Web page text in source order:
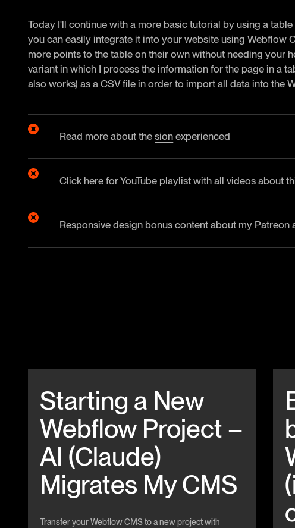
Today I'll continue with a more basic tutorial by using a
you can easily integrate it into your website using Webflow
more points to the table on their own without needing your
variant in which I process the information for the page in a
also works) as a CSV file in order to import all data into the
Read more about thesion experienced
Click here forYouTube playlist with all videos about
Responsive design bonus content about my Patreon
Starting a New
Webflow Project –
AI (Claude)
Migrates My CMS
Transfer your Webflow CMS to a new project with